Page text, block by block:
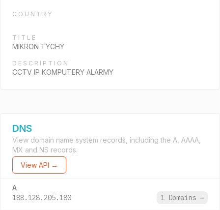
COUNTRY
TITLE
MIKRON TYCHY
DESCRIPTION
CCTV IP KOMPUTERY ALARMY
DNS
View domain name system records, including the A, AAAA,
MX and NS records.
View API →
A
188.128.205.180 1 Domains →